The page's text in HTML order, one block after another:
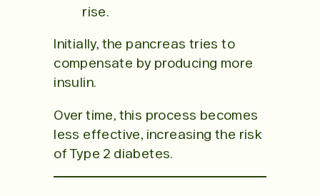
rise.
Initially, the pancreas tries to
compensate by producing more
insulin.
Over time, this process becomes
less effective, increasing the risk
of Type 2 diabetes.